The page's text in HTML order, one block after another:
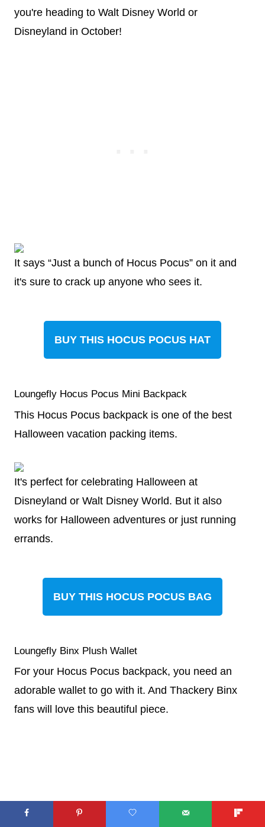
you're heading to Walt Disney World or
Disneyland in October!
It says “Just a bunch of Hocus Pocus” on it and
it's sure to crack up anyone who sees it.
BUY THIS HOCUS POCUS HAT
Loungefly Hocus Pocus Mini Backpack
This Hocus Pocus backpack is one of the best
Halloween vacation packing items.
It's perfect for celebrating Halloween at
Disneyland or Walt Disney World. But it also
works for Halloween adventures or just running
errands.
BUY THIS HOCUS POCUS BAG
Loungefly Binx Plush Wallet
For your Hocus Pocus backpack, you need an
adorable wallet to go with it. And Thackery Binx
fans will love this beautiful piece.